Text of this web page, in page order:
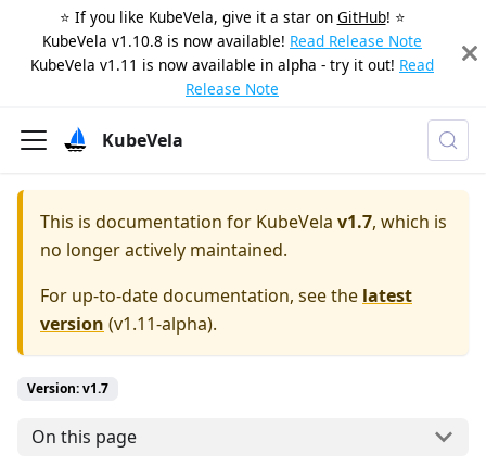
⭐️ If you like KubeVela, give it a star on GitHub! ⭐️
KubeVela v1.10.8 is now available! Read Release Note
KubeVela v1.11 is now available in alpha - try it out! Read
Release Note
KubeVela
This is documentation for KubeVela v1.7, which is
no longer actively maintained.
For up-to-date documentation, see the latest
version (v1.11-alpha).
Version: v1.7
On this page